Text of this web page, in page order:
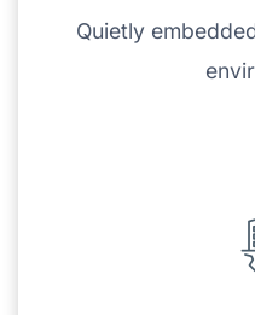
Quietly